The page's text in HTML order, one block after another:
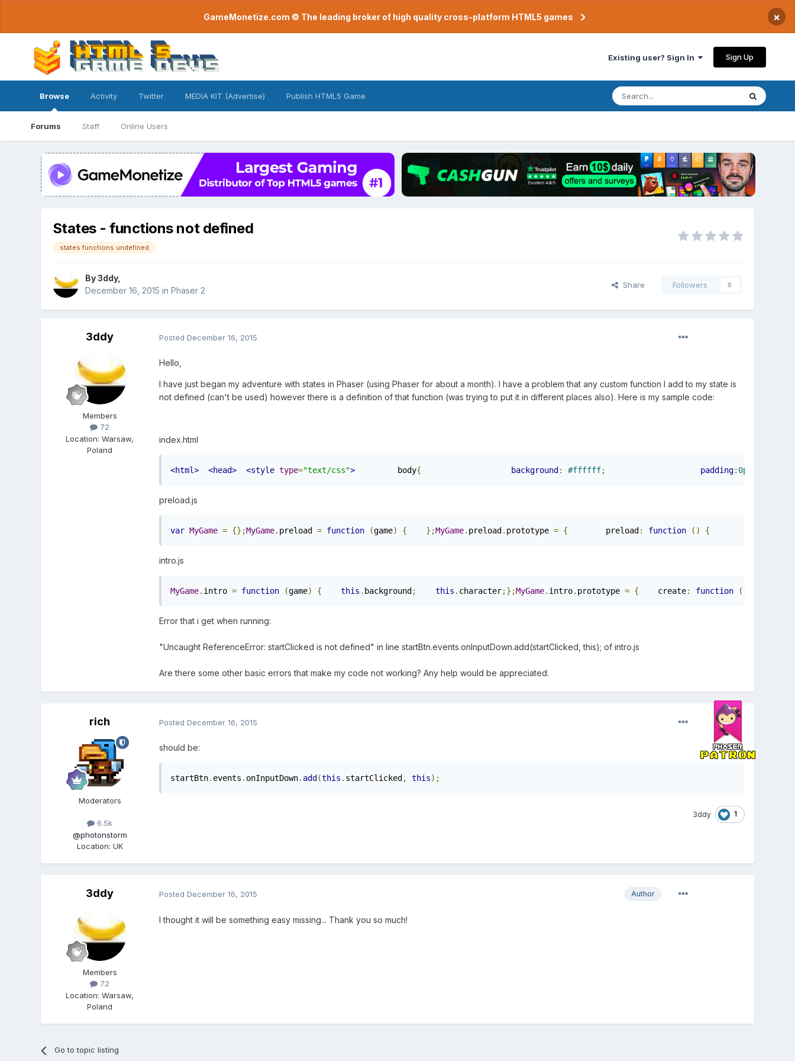
GameMonetize.com © The leading broker of high quality cross-platform HTML5 games ×
Existing user? Sign In Sign Up
Browse
Forums Staff Online Users
Activity Twitter MEDIA KIT (Advertise) Publish HTML5 Game
States - functions not defined
states functions undefined
By3ddy,
December 16, 2015 in Phaser 2
Share Followers 0
3ddy
Members
72
Location:Warsaw,
Poland
Posted December 16, 2015
Hello,
I have just began my adventure with states in Phaser (using Phaser for about a month). I have a problem that any custom function I add to my state is
not defined (can't be used) however there is a definition of that function (was trying to put it in different places also). Here is my sample code:
index.html
<html> <head> <style type="text/css">
		body
{ background : #ffffff; padding: 0px
preload.js
var MyGame = {};MyGame. preload = function (game) { };MyGame. preload . prototype = {
        preload
: function () {
intro.js
MyGame. intro = function (game) { this . background ; this . character;};MyGame. intro. prototype = {
    create
: function ()
Error that i get when running:
"Uncaught ReferenceError: startClicked is not defined" in line startBtn.events.onInputDown.add(startClicked, this); of intro.js
Are there some other basic errors that make my code not working? Any help would be appreciated.
rich
Moderators
6.5k
@photonstorm
Location: UK
Posted December 16, 2015
should be:
startBtn. events . onInputDown. add (this . startClicked , this);
3ddy 1
3ddy
Members
72
Location:Warsaw,
Poland
Author
Posted December 16, 2015
I thought it will be something easy missing... Thank you so much!
Go to topic listing